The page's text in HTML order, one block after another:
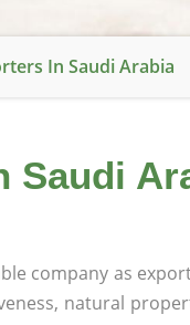
In Saudi Arabia
Saudi
company as
natural